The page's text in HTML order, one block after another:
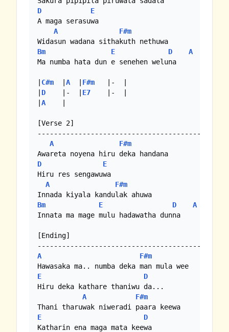
D
E
A maga serasuwa
A
F#m
Bm
E D
A
Ma numba hata dun e senehen weluna
| C#m
  |
A
  |
F#m
   |-  |
| D
    |-  |
E7
    |-  |
|A
    |
[Verse 2]
A
F#m
D
E
Hiru res sengawuwa
A
F#m
Bm
E D
A
Innata ma mage mulu hadawatha dunna
[Ending]
A
F#m
E
D
Hiru deka kathare thaniwu da...
A
F#m
E
D
Katharin ena maga mata keewa